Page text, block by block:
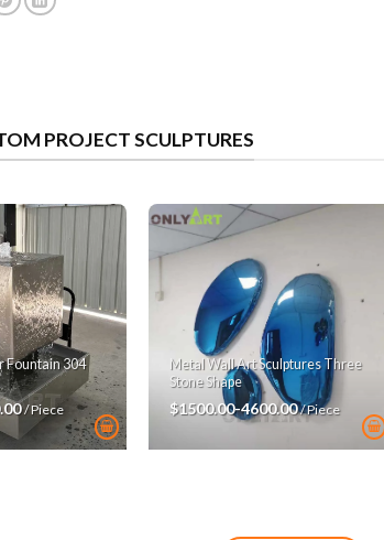
PROJECT SCULPTURES
Fountain 304
/ Piece
Metal Wall Art Sculptures Three
Stone Shape
$1500.00-4600.00/ Piece